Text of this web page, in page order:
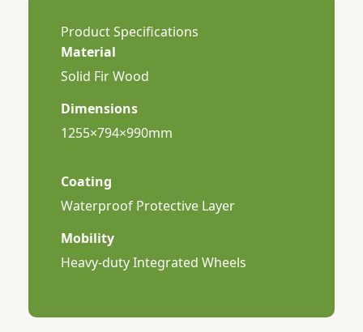
Product Specifications
Material
Solid Fir Wood
Dimensions
1255×794×990mm
Coating
Waterproof Protective Layer
Mobility
Heavy-duty Integrated Wheels